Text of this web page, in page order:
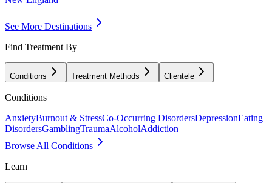
See More Destinations
Find Treatment By
Conditions Treatment Methods Clientele
Conditions
AnxietyBurnout & StressCo-Occurring DisordersDepressionEating
DisordersGamblingTraumaAlcoholAddiction
Browse All Conditions
Learn